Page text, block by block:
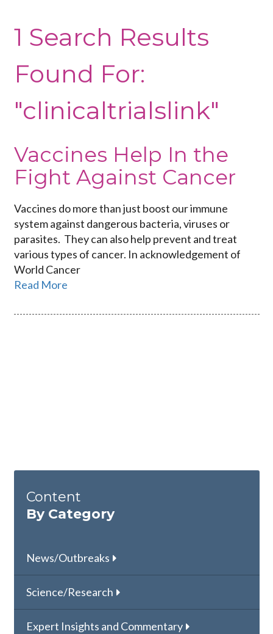
1 Search Results
Found For:
"clinicaltrialslink"
Vaccines Help In the
Fight Against Cancer
Vaccines do more than just boost our immune
system against dangerous bacteria, viruses or
parasites. They can also help prevent and treat
various types of cancer. In acknowledgement of
World Cancer
Read More
Content
By Category
News/Outbreaks
Science/Research
Expert Insights and Commentary